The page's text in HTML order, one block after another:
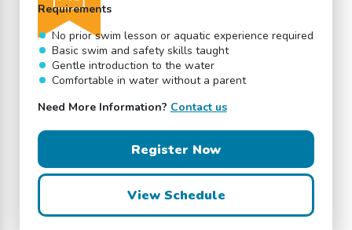
Requirements
No prior swim lesson or aquatic experience required
Basic swim and safety skills taught
Gentle introduction to the water
Comfortable in water without a parent
Need More Information? Contact us
Register Now
View Schedule